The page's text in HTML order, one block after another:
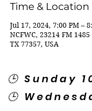
Time & Location
Jul 17, 2024, 7:00 PM –
NCFWC, 23214 FM
TX 77357, USA
🕒 Sunday
🕒